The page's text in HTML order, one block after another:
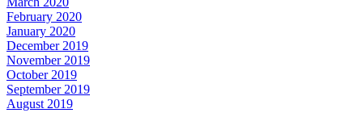
February 2020
January 2020
December 2019
November 2019
October 2019
September 2019
August 2019